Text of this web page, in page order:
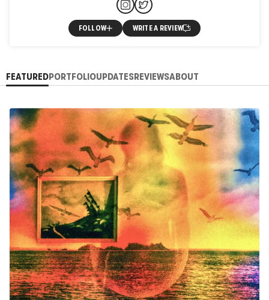
FOLLOW WRITE A REVIEW
FEATUREDPORTFOLIOUPDATESREVIEWSABOUT